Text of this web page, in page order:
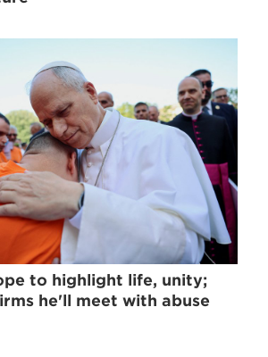
to highlight life, unity;
he'll meet with abuse